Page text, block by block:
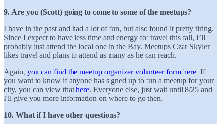
9. Are you (Scott) going to come to some of the meetups?
I have in the past and had a lot of fun, but also found it pretty tiring.
Since I expect to have less time and energy for travel this fall, I’ll
probably just attend the local one in the Bay. Meetups Czar Skyler
likes travel and plans to attend as many as he can reach.
Again, you can find the meetup organizer volunteer form here. If
you want to know if anyone has signed up to run a meetup for your
city, you can view that here. Everyone else, just wait until 8/25 and
I'll give you more information on where to go then.
10. What if I have other questions?